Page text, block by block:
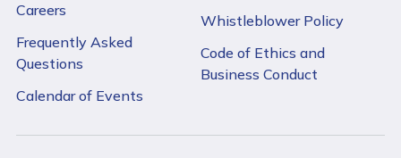
Careers
Frequently Asked
Questions
Calendar of Events
Whistleblower Policy
Code of Ethics and
Business Conduct